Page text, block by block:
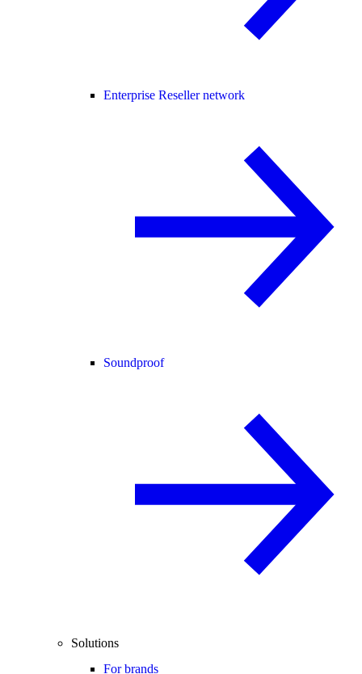
Enterprise Reseller network
Soundproof
Solutions
For brands